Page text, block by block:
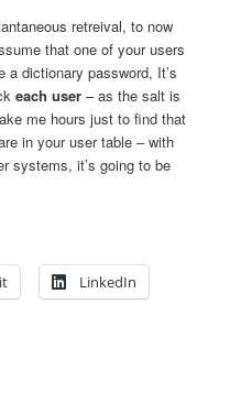
retreival, to now
that one of your users
a dictionary password, It’s
each user – as the salt is
me hours just to find that
in your user table – with
systems, it’s going to be
LinkedIn